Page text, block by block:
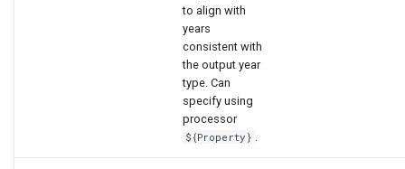
to align with
years
consistent with
the output year
type. Can
specify using
processor
${Property}